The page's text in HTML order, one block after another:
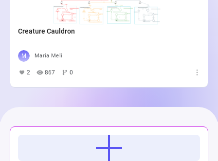
Creature Cauldron
Maria Meli
2 867 0